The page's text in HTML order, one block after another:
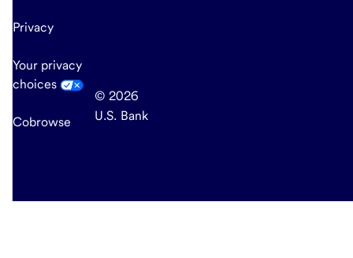
Privacy
Your privacy
choices
Cobrowse
© 2026
U.S. Bank